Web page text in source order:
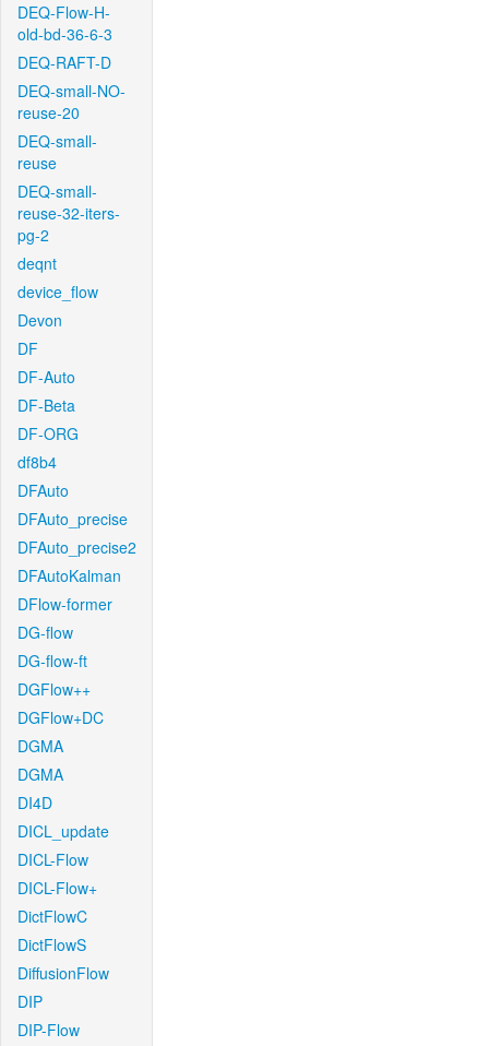
DEQ-Flow-H-
old-bd-36-6-3
DEQ-RAFT-D
DEQ-small-NO-
reuse-20
DEQ-small-
reuse
DEQ-small-
reuse-32-iters-
pg-2
deqnt
device_flow
Devon
DF
DF-Auto
DF-Beta
DF-ORG
df8b4
DFAuto
DFAuto_precise
DFAuto_precise2
DFAutoKalman
DFlow-former
DG-flow
DG-flow-ft
DGFlow++
DGFlow+DC
DGMA
DGMA
DI4D
DICL_update
DICL-Flow
DICL-Flow+
DictFlowC
DictFlowS
DiffusionFlow
DIP
DIP-Flow